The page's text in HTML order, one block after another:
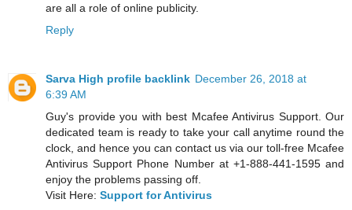
are all a role of online publicity.
Reply
Sarva High profile backlink December 26, 2018 at
6:39 AM
Guy's provide you with best Mcafee Antivirus Support. Our
dedicated team is ready to take your call anytime round the
clock, and hence you can contact us via our toll-free Mcafee
Antivirus Support Phone Number at +1-888-441-1595 and
enjoy the problems passing off.
Visit Here: Support for Antivirus